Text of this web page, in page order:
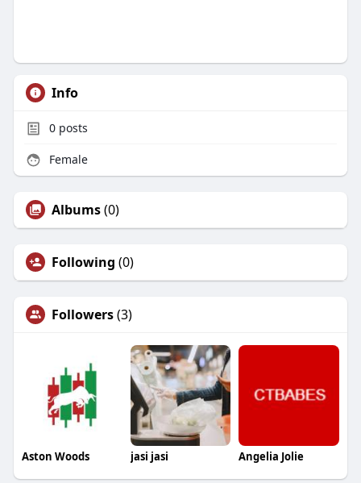
Info
0posts
Female
Albums(0)
Following (0)
Followers(3)
Aston Woods jasi jasi Angelia Jolie